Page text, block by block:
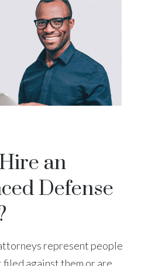
an
Defense
represent people
filed against them or are